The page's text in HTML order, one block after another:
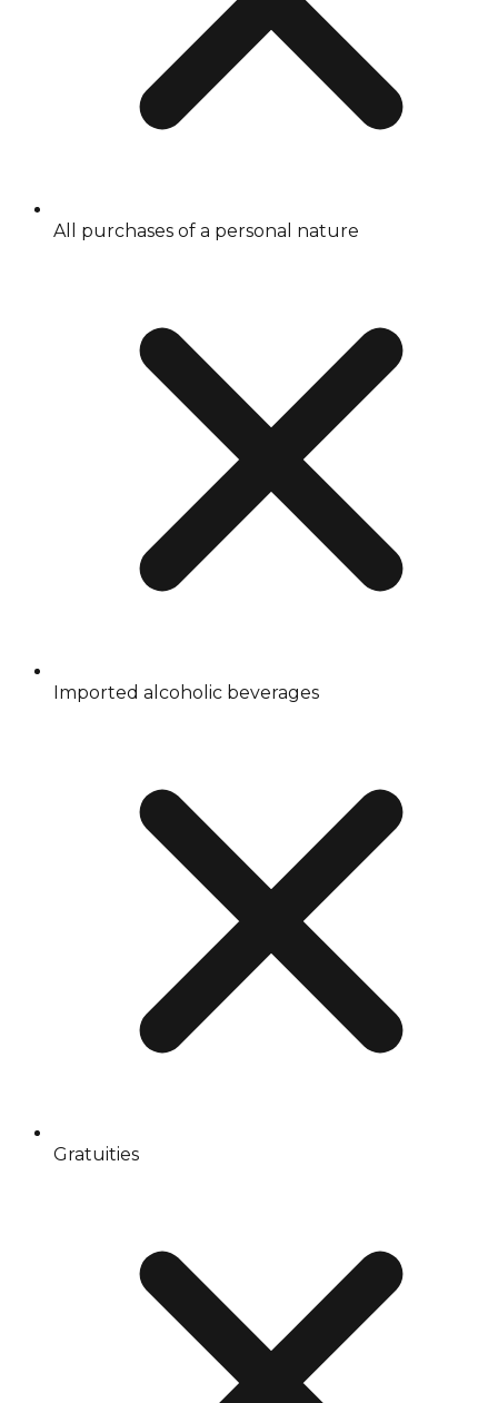
All purchases of a personal nature
Imported alcoholic beverages
Gratuities